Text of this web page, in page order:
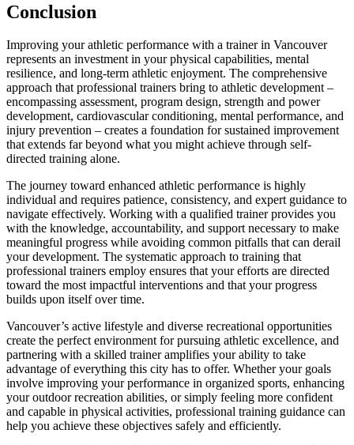
Conclusion
Improving your athletic performance with a trainer in Vancouver
represents an investment in your physical capabilities, mental
resilience, and long-term athletic enjoyment. The comprehensive
approach that professional trainers bring to athletic development –
encompassing assessment, program design, strength and power
development, cardiovascular conditioning, mental performance, and
injury prevention – creates a foundation for sustained improvement
that extends far beyond what you might achieve through self-
directed training alone.
The journey toward enhanced athletic performance is highly
individual and requires patience, consistency, and expert guidance to
navigate effectively. Working with a qualified trainer provides you
with the knowledge, accountability, and support necessary to make
meaningful progress while avoiding common pitfalls that can derail
your development. The systematic approach to training that
professional trainers employ ensures that your efforts are directed
toward the most impactful interventions and that your progress
builds upon itself over time.
Vancouver’s active lifestyle and diverse recreational opportunities
create the perfect environment for pursuing athletic excellence, and
partnering with a skilled trainer amplifies your ability to take
advantage of everything this city has to offer. Whether your goals
involve improving your performance in organized sports, enhancing
your outdoor recreation abilities, or simply feeling more confident
and capable in physical activities, professional training guidance can
help you achieve these objectives safely and efficiently.